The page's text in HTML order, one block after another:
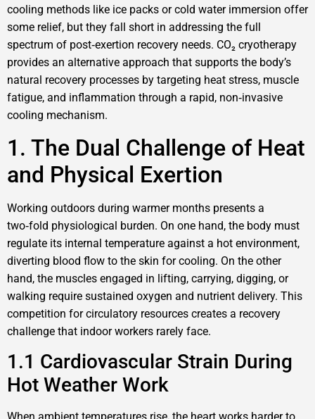
cooling methods like ice packs or cold water immersion offer
some relief, but they fall short in addressing the full
spectrum of post‑exertion recovery needs. CO₂ cryotherapy
provides an alternative approach that supports the body’s
natural recovery processes by targeting heat stress, muscle
fatigue, and inflammation through a rapid, non‑invasive
cooling mechanism.
1. The Dual Challenge of Heat
and Physical Exertion
Working outdoors during warmer months presents a
two‑fold physiological burden. On one hand, the body must
regulate its internal temperature against a hot environment,
diverting blood flow to the skin for cooling. On the other
hand, the muscles engaged in lifting, carrying, digging, or
walking require sustained oxygen and nutrient delivery. This
competition for circulatory resources creates a recovery
challenge that indoor workers rarely face.
1.1 Cardiovascular Strain During
Hot Weather Work